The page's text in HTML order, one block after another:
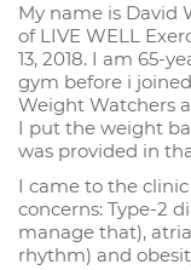
My name is David
of LIVE WELL
13, 2018. I am 65-
gym before i
Weight Watchers
I put the weight
was provided in
I came to the
concerns: Type-2
manage that),
rhythm) and